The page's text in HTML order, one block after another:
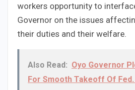
workers opportunity to
Governor on the issues
their duties and their welfare.
Also Read: Oyo Governor
For Smooth Takeoff Of